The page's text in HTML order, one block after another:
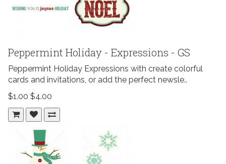
Peppermint Holiday - Expressions - GS
Peppermint Holiday Expressions with create colorful
cards and invitations, or add the perfect newsle..
$1.00 $4.00